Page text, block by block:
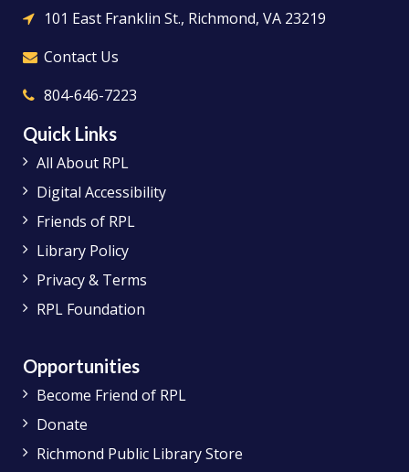
101 East Franklin St., Richmond, VA 23219
Contact Us
804-646-7223
Quick Links
All About RPL
Digital Accessibility
Friends of RPL
Library Policy
Privacy & Terms
RPL Foundation
Opportunities
Become Friend of RPL
Donate
Richmond Public Library Store